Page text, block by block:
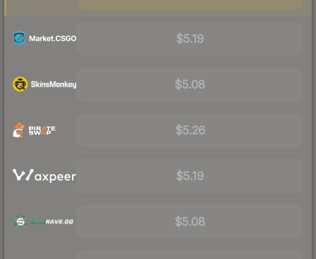
$5.19
$5.08
$5.26
$5.19
$5.08